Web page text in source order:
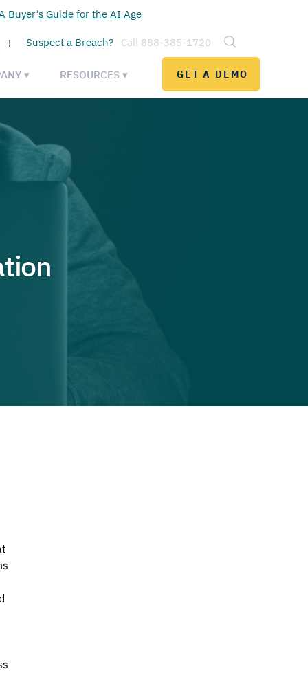
Buyer’s Guide for the AI Age
Suspect a Breach? Call 888-385-1720
!
GET A DEMO
▾ RESOURCES ▾